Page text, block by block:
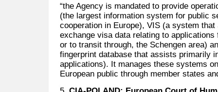
“the Agency is mandated to provide
(the largest information system for public
cooperation in Europe), VIS (a system
exchange visa data relating to
or to transit through, the Schengen area)
fingerprint database that assists primarily
applications). It manages these systems
European public through member states